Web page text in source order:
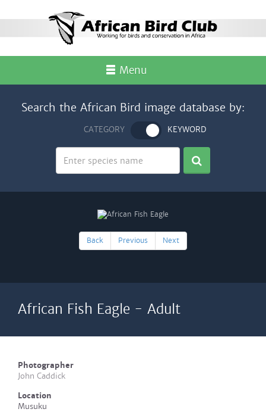
Menu
Search the African Bird image database by:
CATEGORY KEYWORD
Back Previous Next
African Fish Eagle - Adult
Photographer
John Caddick
Location
Musuku